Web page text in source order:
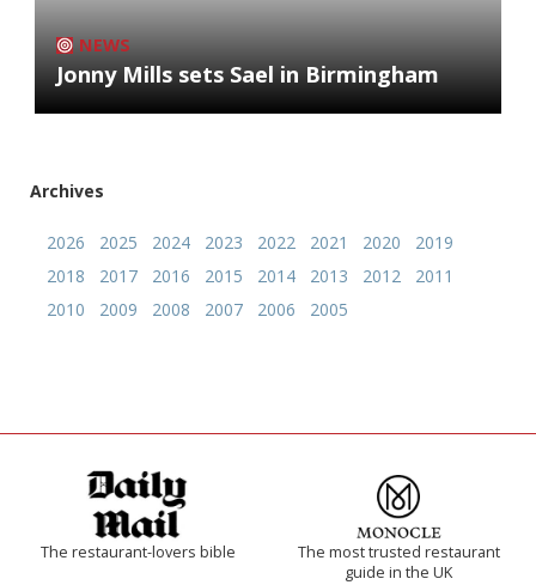
NEWS
Jonny Mills sets Sael in Birmingham
Archives
2026 2025 2024 2023 2022 2021 2020
2019
2018
2017 2016 2015 2014 2013 2012
2011
2010
2009 2008 2007 2006 2005
The restaurant-lovers bible
The most trusted restaurant
guide in the UK